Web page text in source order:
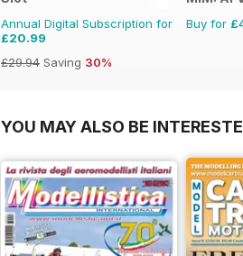
Annual Digital Subscription for
£20.99
£29.94 Saving 30%
Buy for
YOU MAY ALSO BE